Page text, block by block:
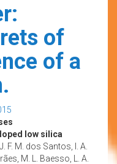
of
of a
low silica
. J. F. M. dos Santos, I. A.
M. L. Baesso, L. A.